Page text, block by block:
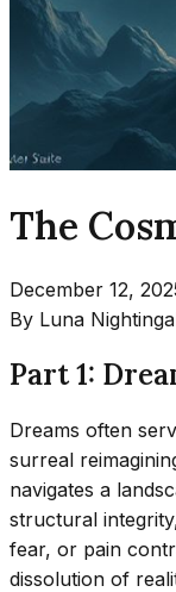
The
December 12,
By Luna
Part 1:
Dreams often
surreal
navigates a
structural
fear, or pain
dissolution of